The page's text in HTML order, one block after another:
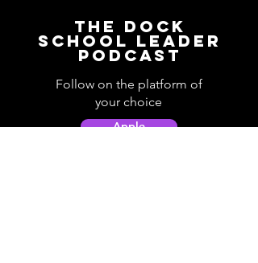
The Dock
School Leader
Podcast
Follow on the platform of
your choice
Apple